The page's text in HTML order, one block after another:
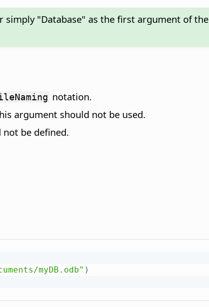
simply "Database" as the first argument of the
notation.
argument should not be used.
be defined.
myDB.odb" )